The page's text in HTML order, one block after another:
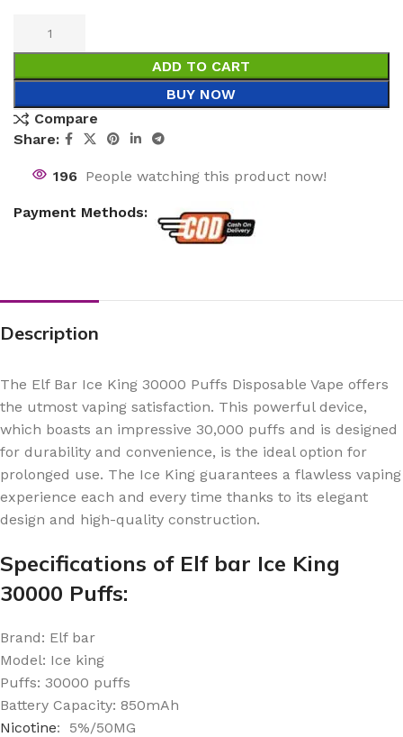
ADD TO CART
BUY NOW
Compare
Share:
196 People watching this product now!
Payment Methods:
Description
The Elf Bar Ice King 30000 Puffs Disposable Vape offers
the utmost vaping satisfaction. This powerful device,
which boasts an impressive 30,000 puffs and is designed
for durability and convenience, is the ideal option for
prolonged use. The Ice King guarantees a flawless vaping
experience each and every time thanks to its elegant
design and high-quality construction.
Specifications of Elf bar Ice King
30000 Puffs:
Brand: Elf bar
Model: Ice king
Puffs: 30000 puffs
Battery Capacity: 850mAh
Nicotine: 5%/50MG